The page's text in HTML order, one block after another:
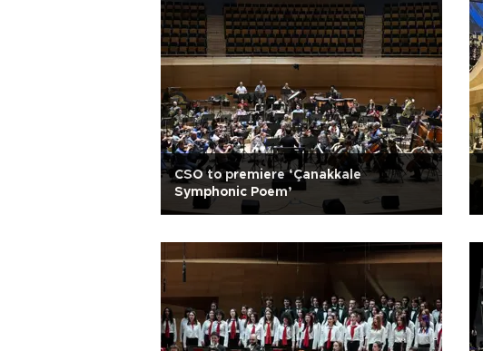
CSO to premiere ‘Çanakkale
Symphonic Poem’